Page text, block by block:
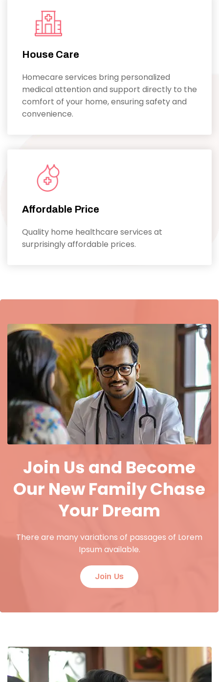
House Care
Homecare services bring personalized
medical attention and support directly to the
comfort of your home, ensuring safety and
convenience.
Affordable Price
Quality home healthcare services at
surprisingly affordable prices.
Join Us and Become
Our New Family Chase
Your Dream
There are many variations of passages of Lorem
Ipsum available.
Join Us